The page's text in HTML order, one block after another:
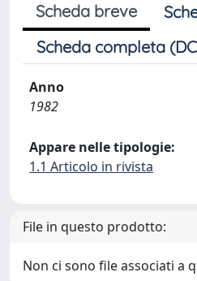
Scheda breve
Scheda completa
Anno
1982
Appare nelle tipologie:
1.1 Articolo in rivista
File in questo prodotto:
Non ci sono file associati a